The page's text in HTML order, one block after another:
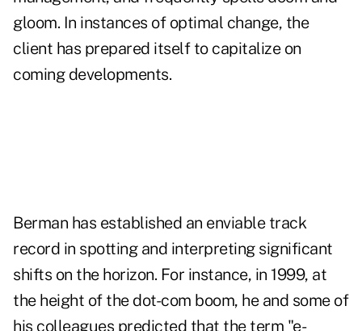
gloom. In instances of optimal change, the
client has prepared itself to capitalize on
coming developments.
Berman has established an enviable track
record in spotting and interpreting significant
shifts on the horizon. For instance, in 1999, at
the height of the dot-com boom, he and some of
his colleagues predicted that the term "e-